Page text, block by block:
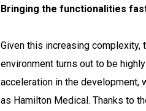
Bringing the functionalities
Given this increasing
environment turns out to be
acceleration in the development,
as Hamilton Medical. Thanks to